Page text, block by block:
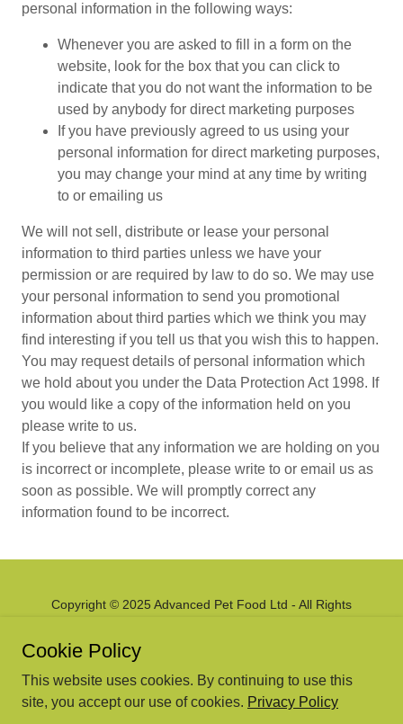
personal information in the following ways:
Whenever you are asked to fill in a form on the
website, look for the box that you can click to
indicate that you do not want the information to be
used by anybody for direct marketing purposes
If you have previously agreed to us using your
personal information for direct marketing purposes,
you may change your mind at any time by writing
to or emailing us
We will not sell, distribute or lease your personal
information to third parties unless we have your
permission or are required by law to do so. We may use
your personal information to send you promotional
information about third parties which we think you may
find interesting if you tell us that you wish this to happen.
You may request details of personal information which
we hold about you under the Data Protection Act 1998. If
you would like a copy of the information held on you
please write to us.
If you believe that any information we are holding on you
is incorrect or incomplete, please write to or email us as
soon as possible. We will promptly correct any
information found to be incorrect.
Copyright © 2025 Advanced Pet Food Ltd - All Rights
Cookie Policy
This website uses cookies. By continuing to use this
site, you accept our use of cookies. Privacy Policy